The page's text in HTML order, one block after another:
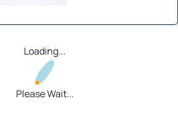
Loading...
Please Wait...